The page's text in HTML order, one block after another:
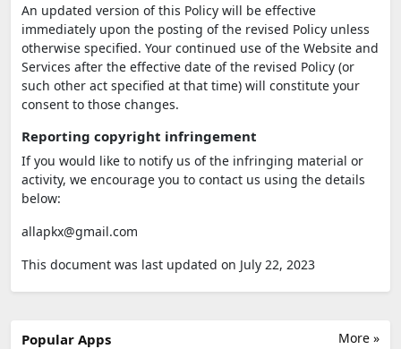
An updated version of this Policy will be effective
immediately upon the posting of the revised Policy unless
otherwise specified. Your continued use of the Website and
Services after the effective date of the revised Policy (or
such other act specified at that time) will constitute your
consent to those changes.
Reporting copyright infringement
If you would like to notify us of the infringing material or
activity, we encourage you to contact us using the details
below:
allapkx@gmail.com
This document was last updated on July 22, 2023
More »
Popular Apps